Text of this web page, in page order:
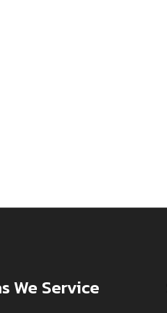
We Service